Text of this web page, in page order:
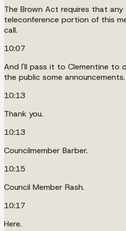
The Brown Act requires that
teleconference portion of this
call.
10:07
And I'll pass it to Clementine to
the public some announcements.
10:13
Thank you.
10:13
Councilmember Barber.
10:15
Council Member Rash.
10:17
Here.